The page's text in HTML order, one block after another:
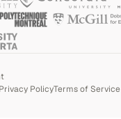
Privacy PolicyTerms of Service